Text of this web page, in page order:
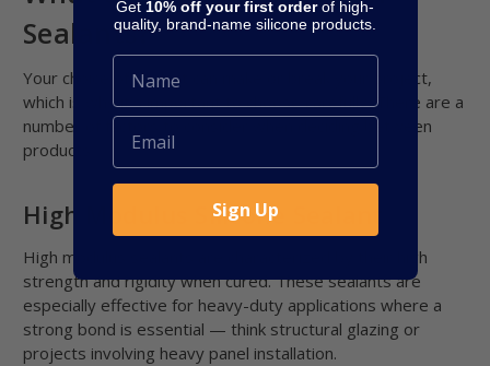
Sealants?
Your choice of sealant can make or break your project,
which is why it’s important to choose carefully. There are a
number of factors to consider when deciding between
products.
High Modulus Silicone Sealant
High modulus sealants are characterized by their high
strength and rigidity when cured. These sealants are
especially effective for heavy-duty applications where a
strong bond is essential — think structural glazing or
projects involving heavy panel installation.
Get 10% off your first orderof high-
quality, brand-name silicone products.
Sign Up